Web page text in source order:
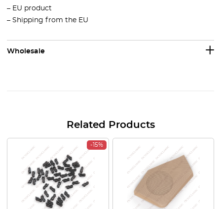
– EU product
– Shipping from the EU
Wholesale
Related Products
-15%